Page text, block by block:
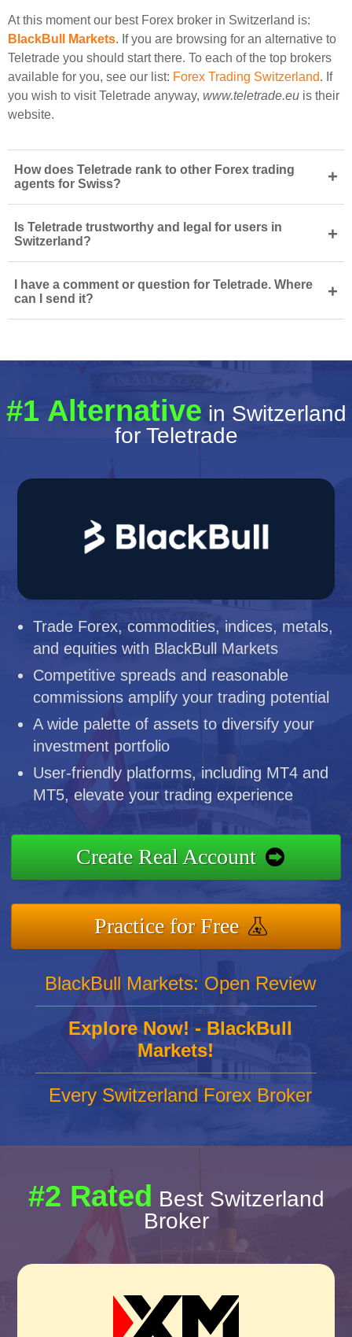
At this moment our best Forex broker in Switzerland is:
BlackBull Markets. If you are browsing for an alternative to
Teletrade you should start there. To each of the top brokers
available for you, see our list: Forex Trading Switzerland. If
you wish to visit Teletrade anyway, www.teletrade.eu is their
website.
How does Teletrade rank to other Forex trading
agents for Swiss?
+
Is Teletrade trustworthy and legal for users in
Switzerland?
+
I have a comment or question for Teletrade. Where
can I send it?
+
#1 Alternative in Switzerland
for Teletrade
Trade Forex, commodities, indices, metals,
and equities with BlackBull Markets
Competitive spreads and reasonable
commissions amplify your trading potential
A wide palette of assets to diversify your
investment portfolio
User-friendly platforms, including MT4 and
MT5, elevate your trading experience
Create Real Account
Practice for Free
BlackBull Markets: Open Review
Explore Now! - BlackBull
Markets!
Every Switzerland Forex Broker
#2 Rated Best Switzerland
Broker